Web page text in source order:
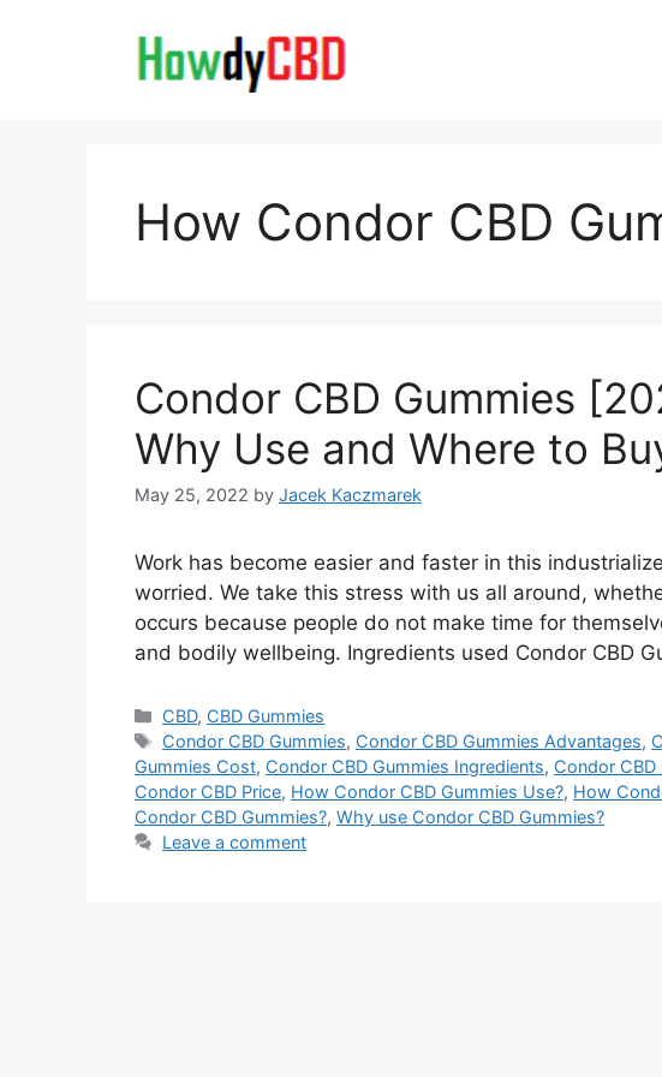
How Condor CBD
Condor CBD Gummies
Why Use and Where to
May 25, 2022 by Jacek Kaczmarek
Work has become easier and faster in this
worried. We take this stress with us all around,
occurs because people do not make time for
and bodily wellbeing. Ingredients used Condor CBD
Categories
CBD, CBD Gummies
Tags
Condor CBD Gummies, Condor CBD Gummies Advantages,
Gummies Cost, Condor CBD Gummies Ingredients, Condor CBD
Condor CBD Price, How Condor CBD Gummies Use?, How
Condor CBD Gummies?, Why use Condor CBD Gummies?
Leave a comment